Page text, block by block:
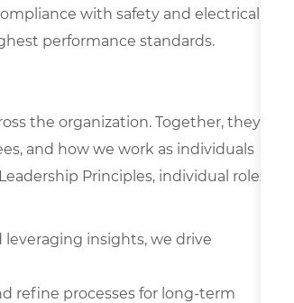
with safety and electrical
performance standards.
the organization. Together, they
and how we work as individuals
Principles, individual roles
insights, we drive
refine processes for long-term